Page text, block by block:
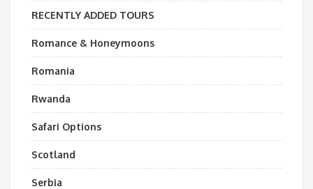
RECENTLY ADDED TOURS
Romance & Honeymoons
Romania
Rwanda
Safari Options
Scotland
Serbia